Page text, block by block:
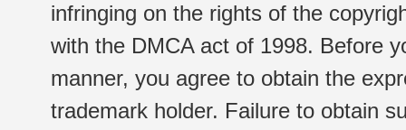
infringing on the rights of the
with the DMCA act of 1998. Before
manner, you agree to obtain the
trademark holder. Failure to obtain